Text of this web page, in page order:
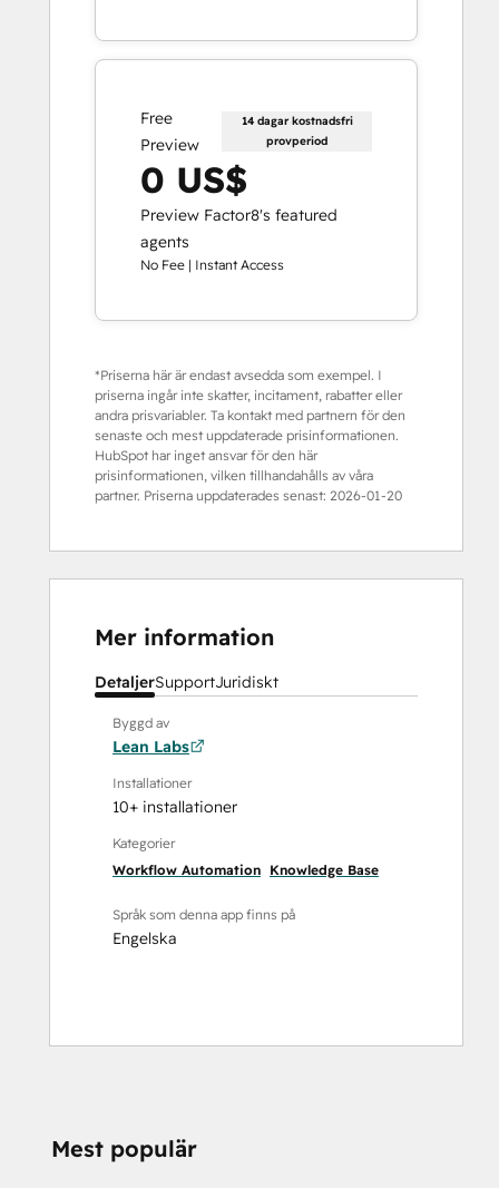
Free
Preview
14 dagar kostnadsfri
provperiod
0 US$
Preview Factor8's featured
agents
No Fee | Instant Access
*Priserna här är endast avsedda som exempel. I
priserna ingår inte skatter, incitament, rabatter eller
andra prisvariabler. Ta kontakt med partnern för den
senaste och mest uppdaterade prisinformationen.
HubSpot har inget ansvar för den här
prisinformationen, vilken tillhandahålls av våra
partner. Priserna uppdaterades senast: 2026-01-20
Mer information
DetaljerSupportJuridiskt
Byggd av
Lean Labs
Installationer
10+ installationer
Kategorier
Workflow Automation Knowledge Base
Språk som denna app finns på
Engelska
Mest populär